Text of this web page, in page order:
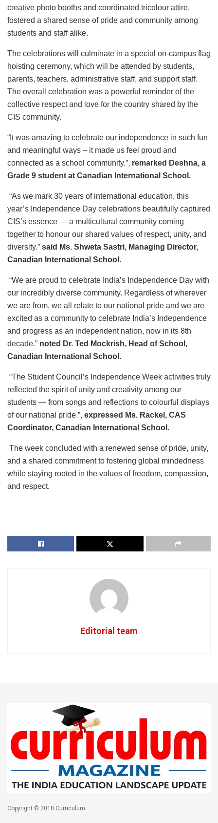
creative photo booths and coordinated tricolour attire,
fostered a shared sense of pride and community among
students and staff alike.
The celebrations will culminate in a special on-campus flag
hoisting ceremony, which will be attended by students,
parents, teachers, administrative staff, and support staff.
The overall celebration was a powerful reminder of the
collective respect and love for the country shared by the
CIS community.
“It was amazing to celebrate our independence in such fun
and meaningful ways – it made us feel proud and
connected as a school community.”, remarked Deshna, a
Grade 9 student at Canadian International School.
“As we mark 30 years of international education, this
year’s Independence Day celebrations beautifully captured
CIS’s essence — a multicultural community coming
together to honour our shared values of respect, unity, and
diversity.” said Ms. Shweta Sastri, Managing Director,
Canadian International School.
“We are proud to celebrate India’s Independence Day with
our incredibly diverse community. Regardless of wherever
we are from, we all relate to our national pride and we are
excited as a community to celebrate India’s Independence
and progress as an independent nation, now in its 8th
decade.” noted Dr. Ted Mockrish, Head of School,
Canadian International School.
“The Student Council’s Independence Week activities truly
reflected the spirit of unity and creativity among our
students — from songs and reflections to colourful displays
of our national pride.”, expressed Ms. Rackel, CAS
Coordinator, Canadian International School.
The week concluded with a renewed sense of pride, unity,
and a shared commitment to fostering global mindedness
while staying rooted in the values of freedom, compassion,
and respect.
Editorial team
Copyright © 2010 Curriculum.